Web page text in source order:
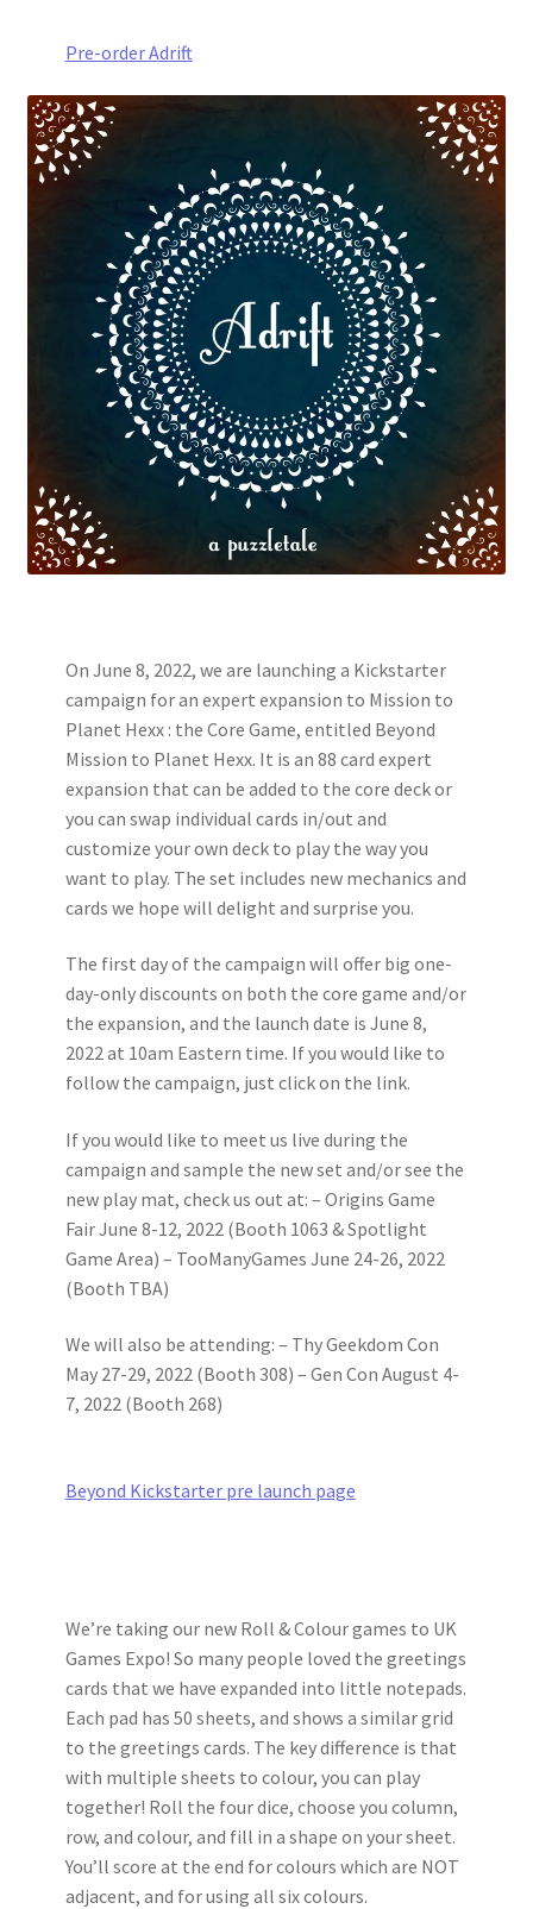
Pre-order Adrift
On June 8, 2022, we are launching a Kickstarter
campaign for an expert expansion to Mission to
Planet Hexx : the Core Game, entitled Beyond
Mission to Planet Hexx. It is an 88 card expert
expansion that can be added to the core deck or
you can swap individual cards in/out and
customize your own deck to play the way you
want to play. The set includes new mechanics and
cards we hope will delight and surprise you.
The first day of the campaign will offer big one-
day-only discounts on both the core game and/or
the expansion, and the launch date is June 8,
2022 at 10am Eastern time. If you would like to
follow the campaign, just click on the link.
If you would like to meet us live during the
campaign and sample the new set and/or see the
new play mat, check us out at: – Origins Game
Fair June 8-12, 2022 (Booth 1063 & Spotlight
Game Area) – TooManyGames June 24-26, 2022
(Booth TBA)
We will also be attending: – Thy Geekdom Con
May 27-29, 2022 (Booth 308) – Gen Con August 4-
7, 2022 (Booth 268)
Beyond Kickstarter pre launch page
We’re taking our new Roll & Colour games to UK
Games Expo! So many people loved the greetings
cards that we have expanded into little notepads.
Each pad has 50 sheets, and shows a similar grid
to the greetings cards. The key difference is that
with multiple sheets to colour, you can play
together! Roll the four dice, choose you column,
row, and colour, and fill in a shape on your sheet.
You’ll score at the end for colours which are NOT
adjacent, and for using all six colours.